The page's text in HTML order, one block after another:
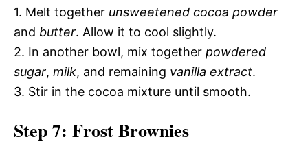
1. Melt together unsweetened cocoa powder
and butter. Allow it to cool slightly.
2. In another bowl, mix together powdered
sugar, milk, and remaining vanilla extract.
3. Stir in the cocoa mixture until smooth.
Step 7: Frost Brownies